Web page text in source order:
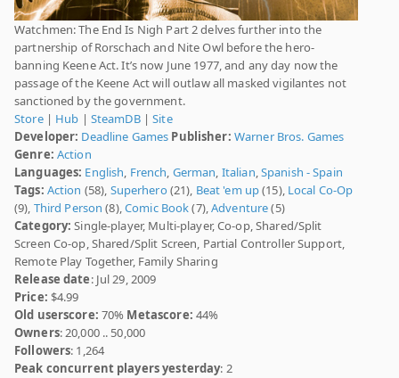
Watchmen: The End Is Nigh Part 2 delves further into the
partnership of Rorschach and Nite Owl before the hero-
banning Keene Act. It’s now June 1977, and any day now the
passage of the Keene Act will outlaw all masked vigilantes not
sanctioned by the government.
Store| Hub | SteamDB|Site
Developer: Deadline Games Publisher: Warner Bros. Games
Genre: Action
Languages: English, French, German, Italian,Spanish - Spain
Tags: Action (58), Superhero(21), Beat 'em up(15), Local Co-Op
(9), Third Person (8),Comic Book(7),Adventure(5)
Category: Single-player, Multi-player, Co-op, Shared/Split
Screen Co-op, Shared/Split Screen, Partial Controller Support,
Remote Play Together, Family Sharing
Release date: Jul 29, 2009
Price: $4.99
Old userscore: 70% Metascore: 44%
Owners: 20,000 .. 50,000
Followers: 1,264
Peak concurrent players yesterday: 2